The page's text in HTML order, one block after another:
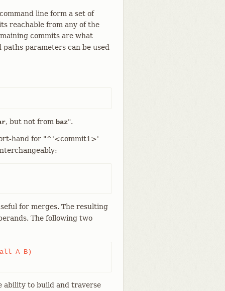
line form a set of
reachable from any of the
commits are what
parameters can be used
, but not from baz".
hand for "^'<commit1>'
for merges. The resulting
The following two
ability to build and traverse